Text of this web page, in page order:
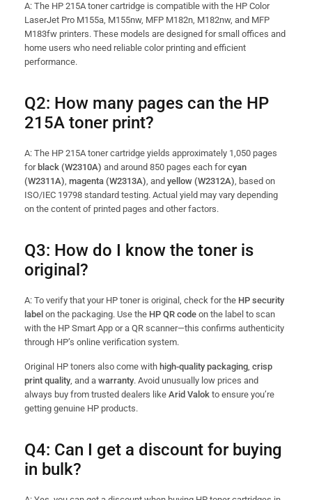
A: The HP 215A toner cartridge is compatible with the HP Color
LaserJet Pro M155a, M155nw, MFP M182n, M182nw, and MFP
M183fw printers. These models are designed for small offices and
home users who need reliable color printing and efficient
performance.
Q2: How many pages can the HP
215A toner print?
A: The HP 215A toner cartridge yields approximately 1,050 pages
for black (W2310A) and around 850 pages each forcyan
(W2311A), magenta (W2313A), and yellow (W2312A), based on
ISO/IEC 19798 standard testing. Actual yield may vary depending
on the content of printed pages and other factors.
Q3: How do I know the toner is
original?
A: To verify that your HP toner is original, check for the HP security
label on the packaging. Use the HP QR code on the label to scan
with the HP Smart App or a QR scanner—this confirms authenticity
through HP’s online verification system.
Original HP toners also come with high-quality packaging, crisp
print quality, and a warranty. Avoid unusually low prices and
always buy from trusted dealers like Arid Valok to ensure you’re
getting genuine HP products.
Q4: Can I get a discount for buying
in bulk?